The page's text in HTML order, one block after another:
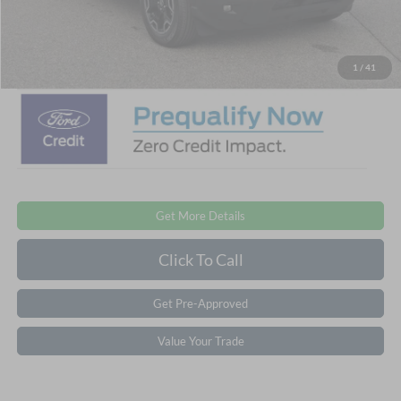
1 / 41
$32,776
Get More Details
Click To Call
Get Pre-Approved
Value Your Trade